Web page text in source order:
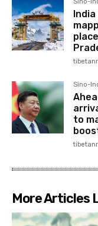
Sino-
to
More Articles